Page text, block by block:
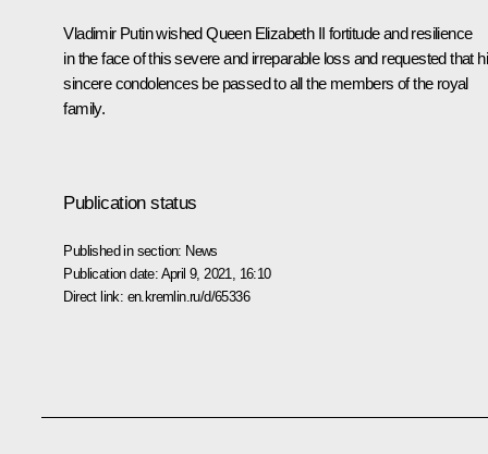
Vladimir Putin wished Queen Elizabeth II fortitude and resilience
in the face of this severe and irreparable loss and requested that
sincere condolences be passed to all the members of the royal
family.
Publication status
Published in section: News
Publication date: April 9, 2021, 16:10
Direct link: en.kremlin.ru/d/65336